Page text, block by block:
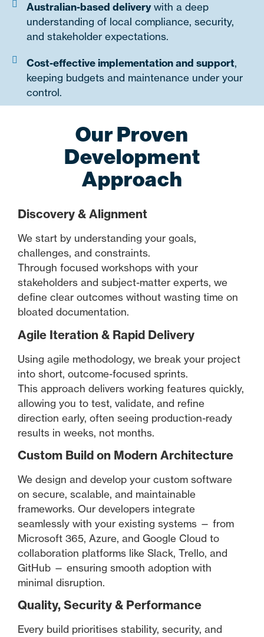
Australian-based deliverywith a deep
understanding of local compliance, security,
and stakeholder expectations.
Cost-effective implementation and support,
keeping budgets and maintenance under your
control.
Our Proven
Development
Approach
Discovery & Alignment
We start by understanding your goals,
challenges, and constraints.
Through focused workshops with your
stakeholders and subject-matter experts, we
define clear outcomes without wasting time on
bloated documentation.
Agile Iteration & Rapid Delivery
Using agile methodology, we break your project
into short, outcome-focused sprints.
This approach delivers working features quickly,
allowing you to test, validate, and refine
direction early, often seeing production-ready
results in weeks, not months.
Custom Build on Modern Architecture
We design and develop your custom software
on secure, scalable, and maintainable
frameworks. Our developers integrate
seamlessly with your existing systems — from
Microsoft 365, Azure, and Google Cloud to
collaboration platforms like Slack, Trello, and
GitHub — ensuring smooth adoption with
minimal disruption.
Quality, Security & Performance
Every build prioritises stability, security, and